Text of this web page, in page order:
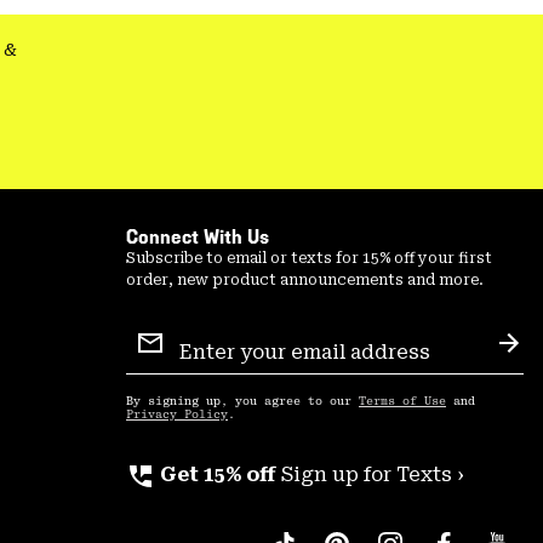
Connect With Us
Subscribe to email or texts for 15% off your first
order, new product announcements and more.
Sign
Up
By signing up, you agree to our Terms of Use and
Privacy Policy .
perm_phone_msg Get 15% off Sign up for Texts ›